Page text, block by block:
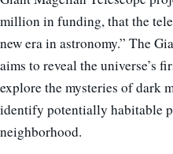
million in funding, that the
new era in astronomy.” The
aims to reveal the universe’s
explore the mysteries of dark
identify potentially habitable
neighborhood.